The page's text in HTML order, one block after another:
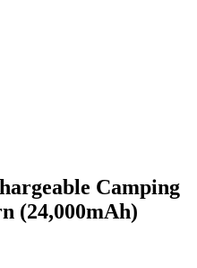
Camping
(24,000mAh)